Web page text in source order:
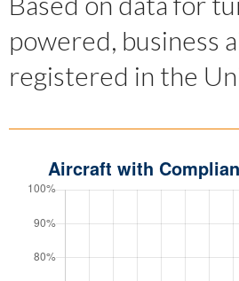
powered, business
registered in the